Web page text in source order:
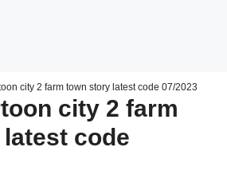
city 2 farm town story latest code 07/2023
city 2 farm
code